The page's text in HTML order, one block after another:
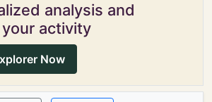
analysis and
activity
Now